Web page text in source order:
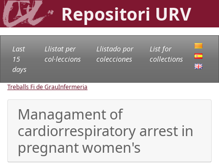
Repositori URV
Last
15
days
Llistat per
col·leccions
Llistado por
colecciones
List for
collections
Treballs Fi de GrauInfermeria
Managament of
cardiorrespiratory arrest in
pregnant women's